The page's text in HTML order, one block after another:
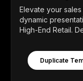
Elevate your
dynamic
High-End Retail.
Duplicate